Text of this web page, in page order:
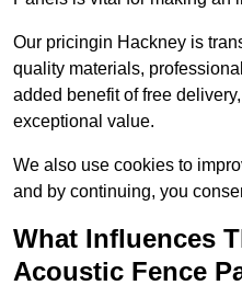
Our pricingin Hackney is
quality materials,
added benefit of free
exceptional value.
We also use cookies to
and by continuing, you
What Influences
Acoustic Fence